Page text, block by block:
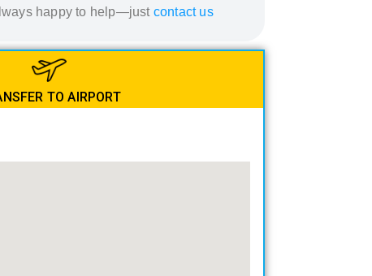
happy to help—just contact us
TO AIRPORT